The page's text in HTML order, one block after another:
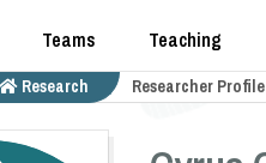
Research Researcher Profile
Teams Teaching